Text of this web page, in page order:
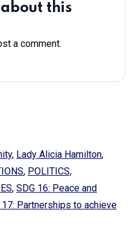
this
a comment.
, Lady Alicia Hamilton,
, POLITICS,
, SDG 16: Peace and
17: Partnerships to achieve